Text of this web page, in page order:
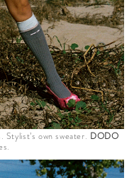
own sweater. DODO